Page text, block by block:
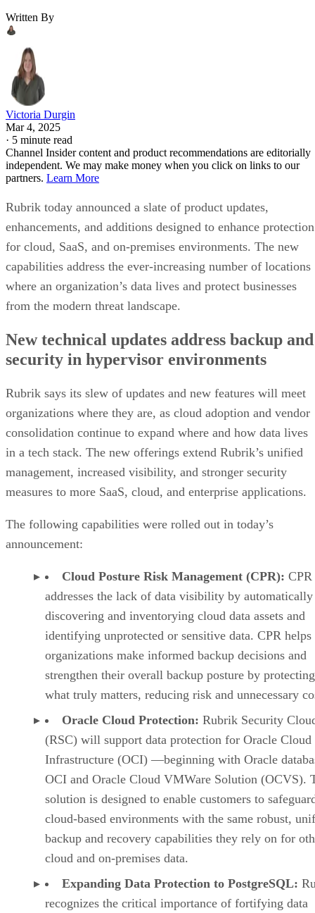
Written By
Victoria Durgin
Mar 4, 2025
· 5 minute read
Channel Insider content and product recommendations are editorially
independent. We may make money when you click on links to our
partners. Learn More
Rubrik today announced a slate of product updates,
enhancements, and additions designed to enhance protection
for cloud, SaaS, and on-premises environments. The new
capabilities address the ever-increasing number of locations
where an organization’s data lives and protect businesses
from the modern threat landscape.
New technical updates address backup and
security in hypervisor environments
Rubrik says its slew of updates and new features will meet
organizations where they are, as cloud adoption and vendor
consolidation continue to expand where and how data lives
in a tech stack. The new offerings extend Rubrik’s unified
management, increased visibility, and stronger security
measures to more SaaS, cloud, and enterprise applications.
The following capabilities were rolled out in today’s
announcement:
Cloud Posture Risk Management (CPR): CPR
addresses the lack of data visibility by automatically
discovering and inventorying cloud data assets and
identifying unprotected or sensitive data. CPR helps
organizations make informed backup decisions and
strengthen their overall backup posture by
what truly matters, reducing risk and unnecessary
Oracle Cloud Protection: Rubrik Security
(RSC) will support data protection for Oracle Cloud
Infrastructure (OCI) —beginning with Oracle
OCI and Oracle Cloud VMWare Solution (OCVS).
solution is designed to enable customers to
cloud-based environments with the same robust,
backup and recovery capabilities they rely on for
cloud and on-premises data.
Expanding Data Protection to PostgreSQL:
recognizes the critical importance of fortifying data